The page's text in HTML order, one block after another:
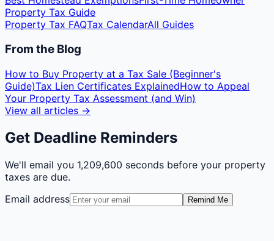
Property Tax Guide
Property Tax FAQTax CalendarAll Guides
From the Blog
How to Buy Property at a Tax Sale (Beginner's
Guide)Tax Lien Certificates ExplainedHow to Appeal
Your Property Tax Assessment (and Win)
View all articles →
Get Deadline Reminders
We'll email you 1,209,600 seconds before your property
taxes are due.
Email address
Remind Me